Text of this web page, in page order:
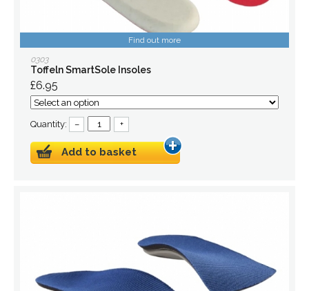
Find out more
0303
Toffeln SmartSole Insoles
£6.95
Quantity: – +
Add to basket